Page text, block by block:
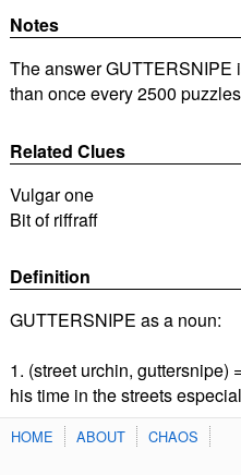
Notes
The answer GUTTERSNIPE
than once every 2500
Related Clues
Vulgar one
Bit of riffraff
Definition
GUTTERSNIPE as a noun:
1. (street urchin, guttersnipe)
his time in the streets
HOME ABOUT CHAOS